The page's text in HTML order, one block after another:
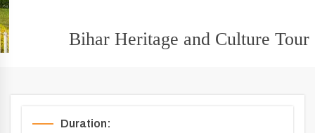
Bihar Heritage and Culture Tour
Duration: